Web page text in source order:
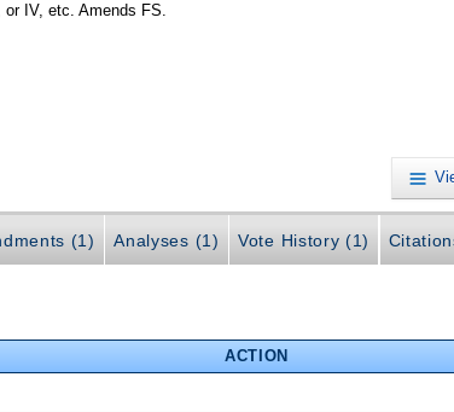
IV, etc. Amends FS.
(1) Analyses (1) Vote History (1)
ACTION